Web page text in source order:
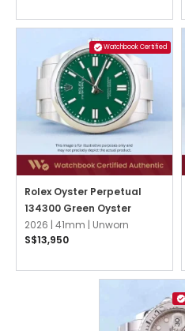
Watchbook Certified
Rolex Oyster Perpetual
134300 Green Oyster
2026 | 41mm | Unworn
S$13,950